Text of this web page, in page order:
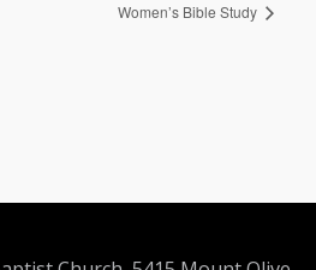
Women’s Bible Study